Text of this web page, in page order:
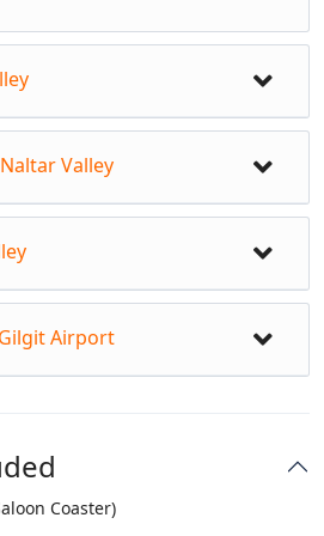
and its ancient
Lake and the Pak-China
Valley
Airport
Coaster)